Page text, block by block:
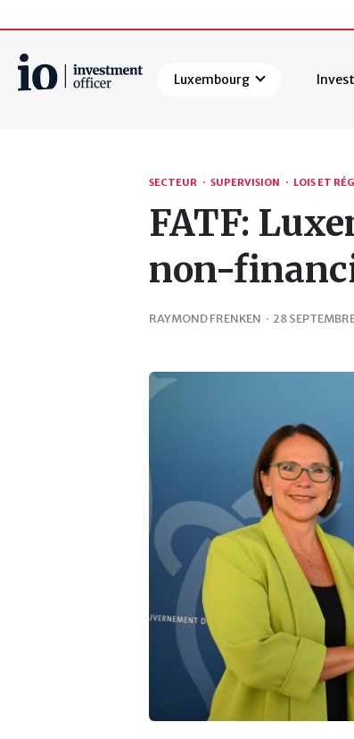
Luxembourg
SECTEUR · SUPERVISION · LOIS ET
FATF:
non-
RAYMOND FRENKEN · 28